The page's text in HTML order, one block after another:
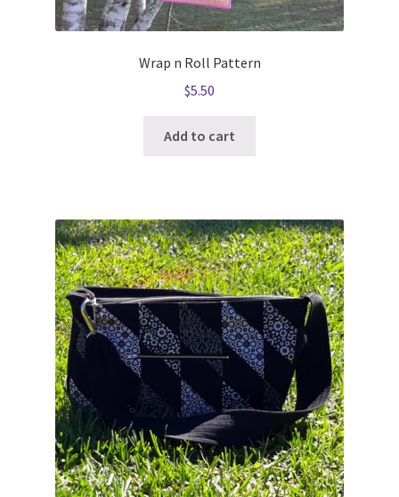
Wrap n Roll Pattern
$5.50
Add to cart